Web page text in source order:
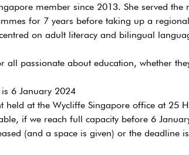
member since 2013. She served
for 7 years before taking up a
on adult literacy and bilingual
all passionate about education, whether
6 January 2024
held at the Wycliffe Singapore office at 25
if we reach full capacity before 6
(and a space is given) or the deadline